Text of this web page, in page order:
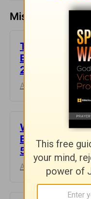
Missed a day?
This Hard
2026
August 06, 2026
Waiting for
5, 2026
August 05, 2026